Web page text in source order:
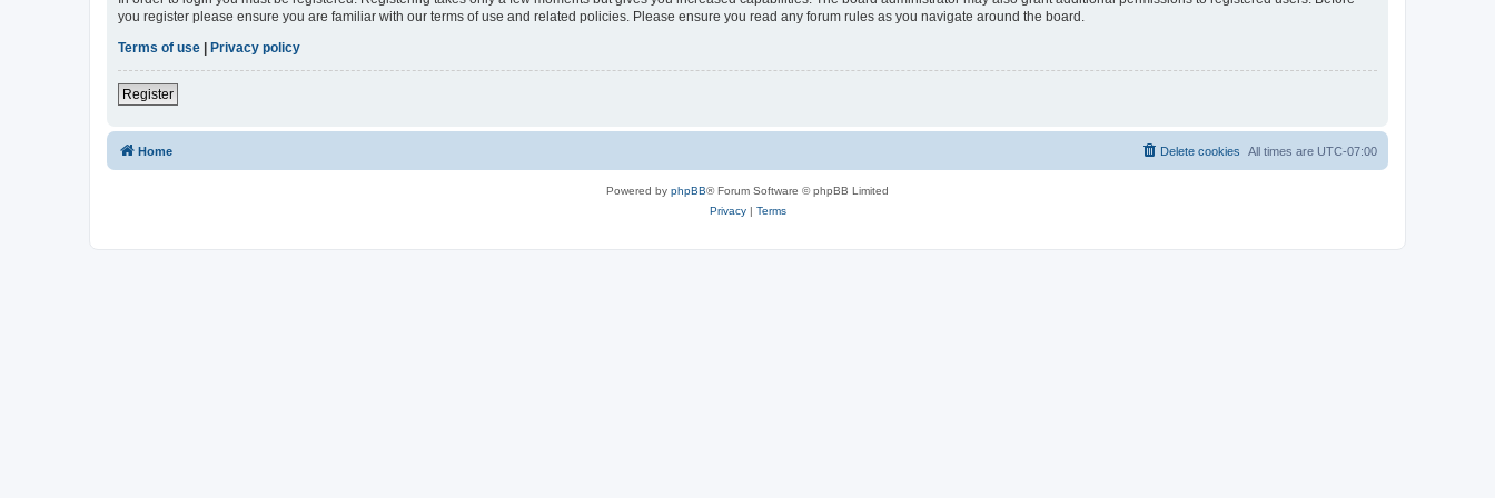
you register please ensure you are familiar with our terms of use and related policies. Please ensure you read any forum rules as you navigate around the board.
Terms of use | Privacy policy
Register
Home All times are UTC-07:00
Delete cookies
Powered by phpBB® Forum Software © phpBB Limited
Privacy| Terms